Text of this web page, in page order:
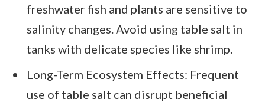
freshwater fish and plants are sensitive to
salinity changes. Avoid using table salt in
tanks with delicate species like shrimp.
Long-Term Ecosystem Effects: Frequent
use of table salt can disrupt beneficial